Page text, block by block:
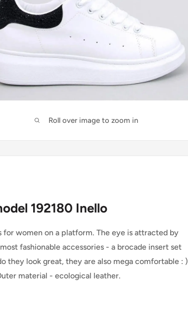
Roll over image to zoom in
192180 Inello
for women on a platform. The eye is attracted by
fashionable accessories - a brocade insert set
they look great, they are also mega comfortable : )
material - ecological leather.